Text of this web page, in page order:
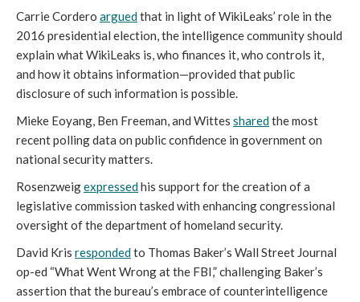
Carrie Cordero arguedthat in light of WikiLeaks’ role in the
2016 presidential election, the intelligence community should
explain what WikiLeaks is, who finances it, who controls it,
and how it obtains information—provided that public
disclosure of such information is possible.
Mieke Eoyang, Ben Freeman, and Wittes sharedthe most
recent polling data on public confidence in government on
national security matters.
Rosenzweigexpressedhis support for the creation of a
legislative commission tasked with enhancing congressional
oversight of the department of homeland security.
David Kris respondedto Thomas Baker’s Wall Street Journal
op-ed “What Went Wrong at the FBI,” challenging Baker’s
assertion that the bureau’s embrace of counterintelligence